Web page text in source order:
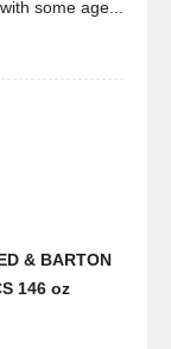
some age...
& BARTON
146 oz